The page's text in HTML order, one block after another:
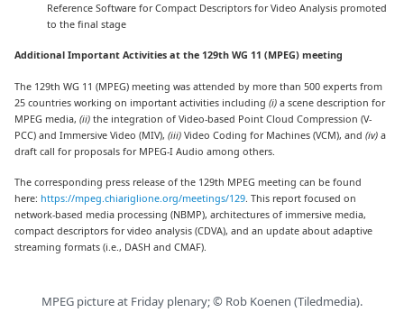
Reference Software for Compact Descriptors for Video Analysis promoted
to the final stage
Additional Important Activities at the 129th WG 11 (MPEG) meeting
The 129th WG 11 (MPEG) meeting was attended by more than 500 experts from
25 countries working on important activities including(i) a scene description for
MPEG media,(ii) the integration of Video-based Point Cloud Compression (V-
PCC) and Immersive Video (MIV),(iii) Video Coding for Machines (VCM), and(iv) a
draft call for proposals for MPEG-I Audio among others.
The corresponding press release of the 129th MPEG meeting can be found
here: https://mpeg.chiariglione.org/meetings/129 . This report focused on
network-based media processing (NBMP), architectures of immersive media,
compact descriptors for video analysis (CDVA), and an update about adaptive
streaming formats (i.e., DASH and CMAF).
MPEG picture at Friday plenary; © Rob Koenen (Tiledmedia).